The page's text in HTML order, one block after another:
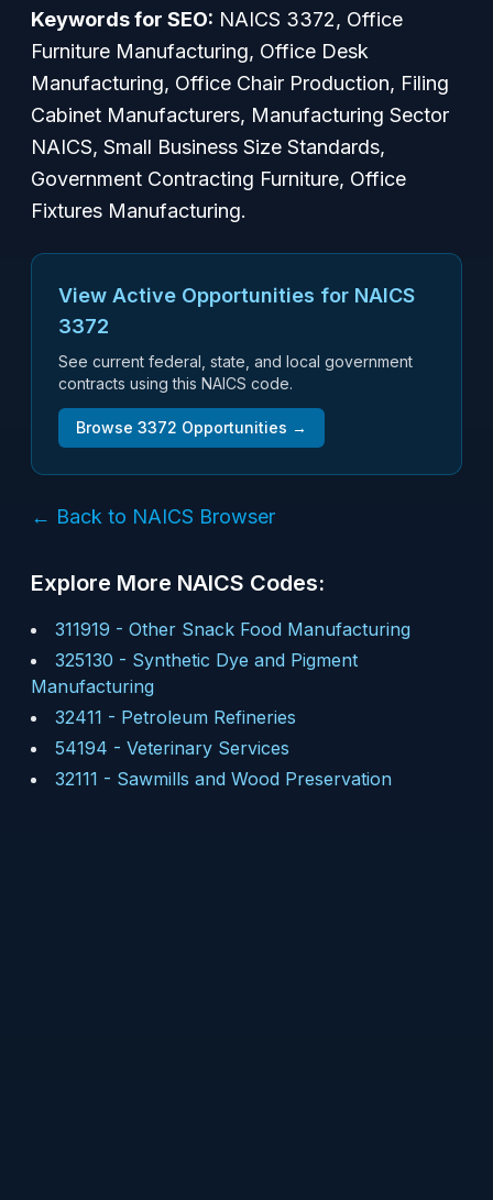
Keywords for SEO: NAICS 3372, Office
Furniture Manufacturing, Office Desk
Manufacturing, Office Chair Production, Filing
Cabinet Manufacturers, Manufacturing Sector
NAICS, Small Business Size Standards,
Government Contracting Furniture, Office
Fixtures Manufacturing.
View Active Opportunities for NAICS
3372
See current federal, state, and local government
contracts using this NAICS code.
Browse 3372 Opportunities →
← Back to NAICS Browser
Explore More NAICS Codes:
311919 - Other Snack Food Manufacturing
325130 - Synthetic Dye and Pigment
Manufacturing
32411 - Petroleum Refineries
54194 - Veterinary Services
32111 - Sawmills and Wood Preservation